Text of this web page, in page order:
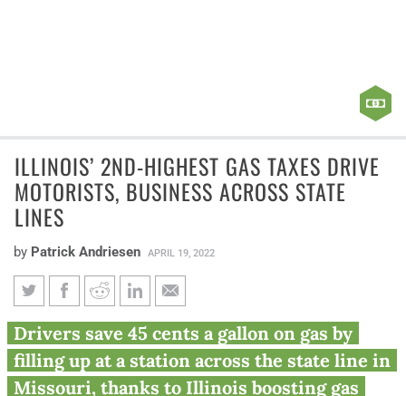
ILLINOIS’ 2ND-HIGHEST GAS TAXES DRIVE
MOTORISTS, BUSINESS ACROSS STATE
LINES
by Patrick Andriesen APRIL 19, 2022
Illinois’ 2nd-highest gas taxes
drive motorists, business
across state lines
Drivers save 45 cents a gallon on gas by
filling up at a station across the state line in
Missouri, thanks to Illinois boosting gas